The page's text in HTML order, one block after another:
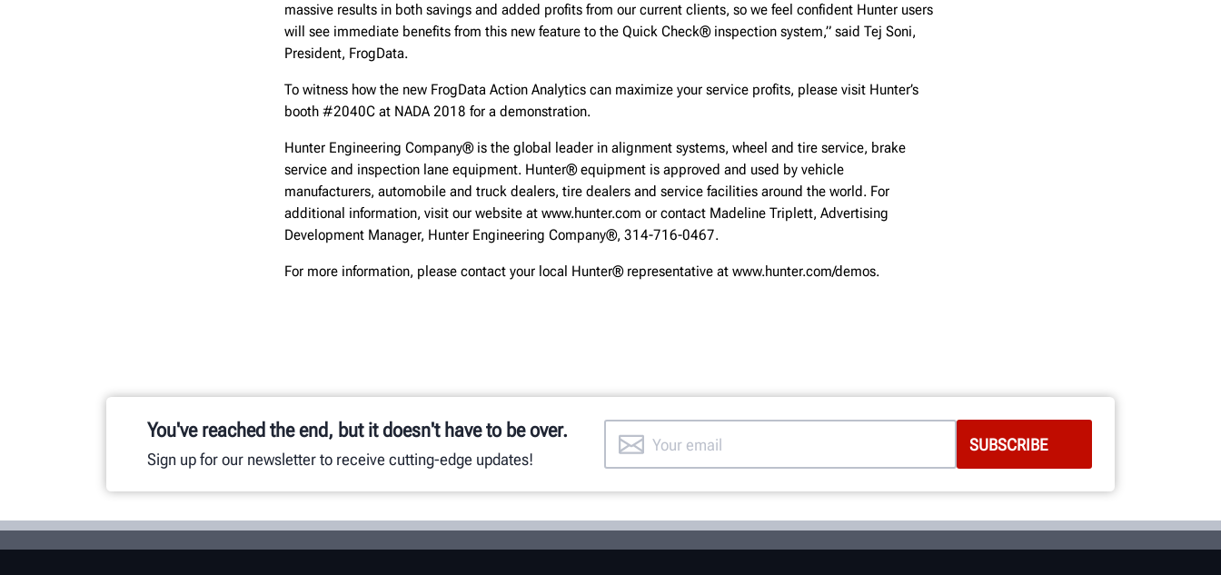
massive results in both savings and added profits from our current clients, so we feel confident Hunter users
will see immediate benefits from this new feature to the Quick Check® inspection system,” said Tej Soni,
President, FrogData.
To witness how the new FrogData Action Analytics can maximize your service profits, please visit Hunter’s
booth #2040C at NADA 2018 for a demonstration.
Hunter Engineering Company® is the global leader in alignment systems, wheel and tire service, brake
service and inspection lane equipment. Hunter® equipment is approved and used by vehicle
manufacturers, automobile and truck dealers, tire dealers and service facilities around the world. For
additional information, visit our website at www.hunter.com or contact Madeline Triplett, Advertising
Development Manager, Hunter Engineering Company®, 314-716-0467.
For more information, please contact your local Hunter® representative at www.hunter.com/demos.
You've reached the end, but it doesn't have to be over.
Sign up for our newsletter to receive cutting-edge updates!